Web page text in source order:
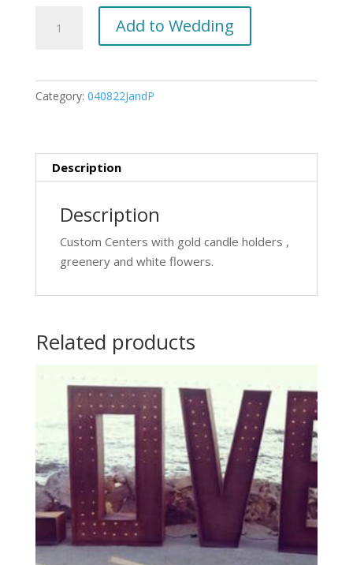
custom
Add to Wedding
Category: 040822JandP
Description
Description
Custom Centers with gold candle holders ,
greenery and white flowers.
Related products